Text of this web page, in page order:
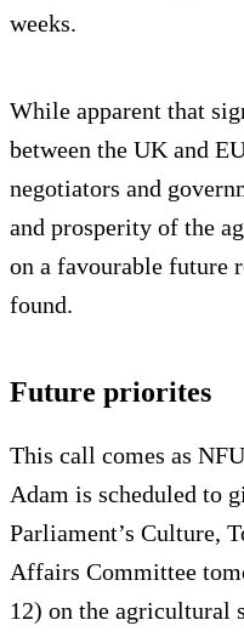
weeks.
While apparent that
between the UK and
negotiators and
and prosperity of the
on a favourable future
found.
Future priorites
This call comes as
Adam is scheduled to
Parliament’s Culture,
Affairs Committee
12) on the agricultural